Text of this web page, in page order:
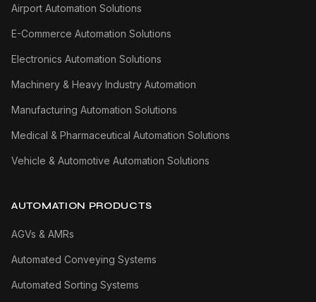
Airport Automation Solutions
E-Commerce Automation Solutions
Electronics Automation Solutions
Machinery & Heavy Industry Automation
Manufacturing Automation Solutions
Medical & Pharmaceutical Automation Solutions
Vehicle & Automotive Automation Solutions
AUTOMATION PRODUCTS
AGVs & AMRs
Automated Conveying Systems
Automated Sorting Systems